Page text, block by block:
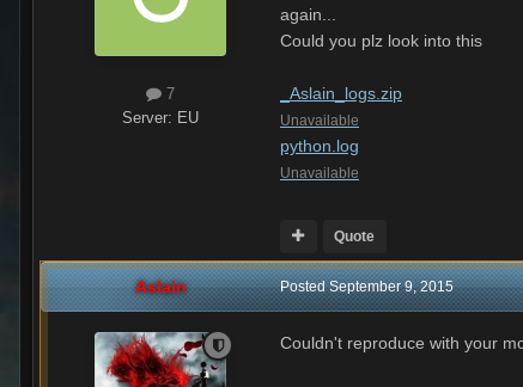
7
Server: EU
again...
Could you plz look into this
_Aslain_logs.zip
Unavailable
python.log
Unavailable
Quote
Aslain PostedSeptember 9, 2015
Couldn't reproduce with your